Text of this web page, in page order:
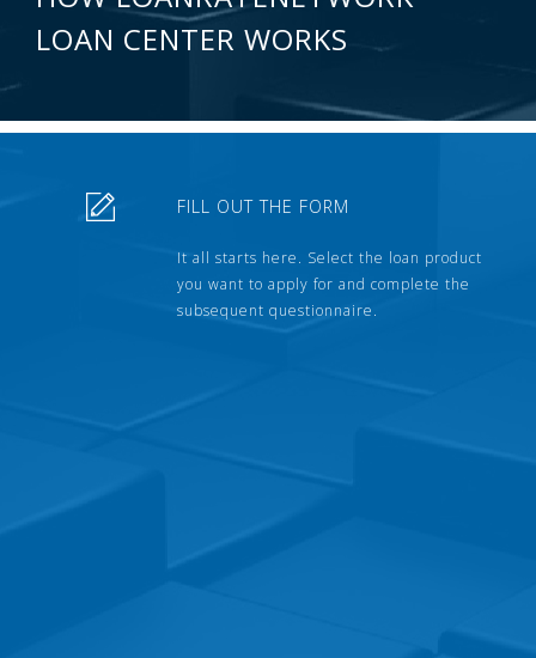
LOAN CENTER WORKS
FILL OUT THE FORM
It all starts here. Select the loan product
you want to apply for and complete the
subsequent questionnaire.